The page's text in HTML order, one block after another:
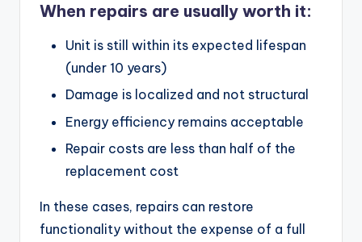
When repairs are usually worth it:
Unit is still within its expected lifespan
(under 10 years)
Damage is localized and not structural
Energy efficiency remains acceptable
Repair costs are less than half of the
replacement cost
In these cases, repairs can restore
functionality without the expense of a full